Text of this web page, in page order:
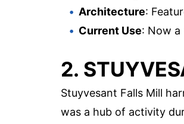
Architecture:
Current Use: Now a
2.
Stuyvesant Falls Mill
was a hub of activity